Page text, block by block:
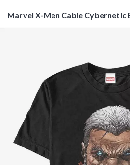
Marvel X-Men Cable Cybernetic